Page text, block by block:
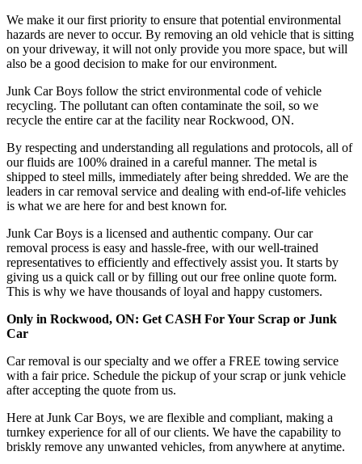
We make it our first priority to ensure that potential environmental
hazards are never to occur. By removing an old vehicle that is sitting
on your driveway, it will not only provide you more space, but will
also be a good decision to make for our environment.
Junk Car Boys follow the strict environmental code of vehicle
recycling. The pollutant can often contaminate the soil, so we
recycle the entire car at the facility near Rockwood, ON.
By respecting and understanding all regulations and protocols, all of
our fluids are 100% drained in a careful manner. The metal is
shipped to steel mills, immediately after being shredded. We are the
leaders in car removal service and dealing with end-of-life vehicles
is what we are here for and best known for.
Junk Car Boys is a licensed and authentic company. Our car
removal process is easy and hassle-free, with our well-trained
representatives to efficiently and effectively assist you. It starts by
giving us a quick call or by filling out our free online quote form.
This is why we have thousands of loyal and happy customers.
Only in Rockwood, ON: Get CASH For Your Scrap or Junk
Car
Car removal is our specialty and we offer a FREE towing service
with a fair price. Schedule the pickup of your scrap or junk vehicle
after accepting the quote from us.
Here at Junk Car Boys, we are flexible and compliant, making a
turnkey experience for all of our clients. We have the capability to
briskly remove any unwanted vehicles, from anywhere at anytime.